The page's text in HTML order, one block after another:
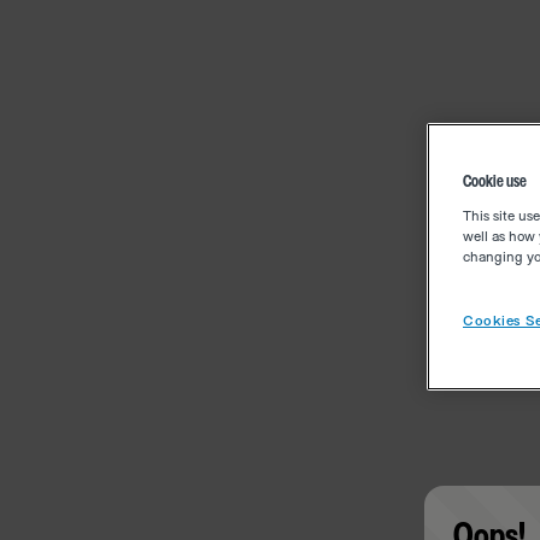
Cookie use
This site
well as how
changing
Cookies